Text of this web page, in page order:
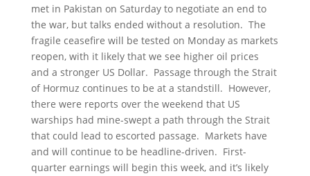
met in Pakistan on Saturday to negotiate an end to
the war, but talks ended without a resolution. The
fragile ceasefire will be tested on Monday as markets
reopen, with it likely that we see higher oil prices
and a stronger US Dollar. Passage through the Strait
of Hormuz continues to be at a standstill. However,
there were reports over the weekend that US
warships had mine-swept a path through the Strait
that could lead to escorted passage. Markets have
and will continue to be headline-driven. First-
quarter earnings will begin this week, and it’s likely